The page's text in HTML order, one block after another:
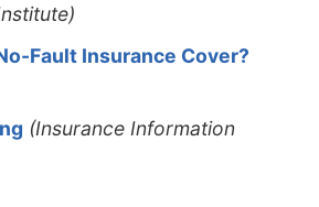
Fault Insurance Cover?
(Insurance Information